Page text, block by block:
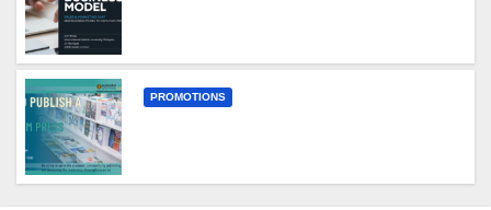
PROMOTIONS